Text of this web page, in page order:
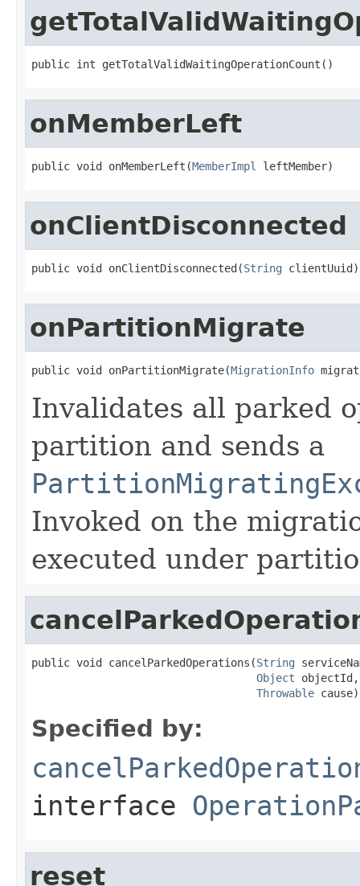
public int getTotalValidWaitingOperationCount()
onMemberLeft
public void onMemberLeft(MemberImpl leftMember)
onClientDisconnected
public void onClientDisconnected(String clientUuid)
onPartitionMigrate
public void onPartitionMigrate(MigrationInfo
Invalidates all parked
partition and sends a
Invoked on the
executed under
public void cancelParkedOperations(String
Object objectId,
Throwable cause)
Specified by:
interface
reset